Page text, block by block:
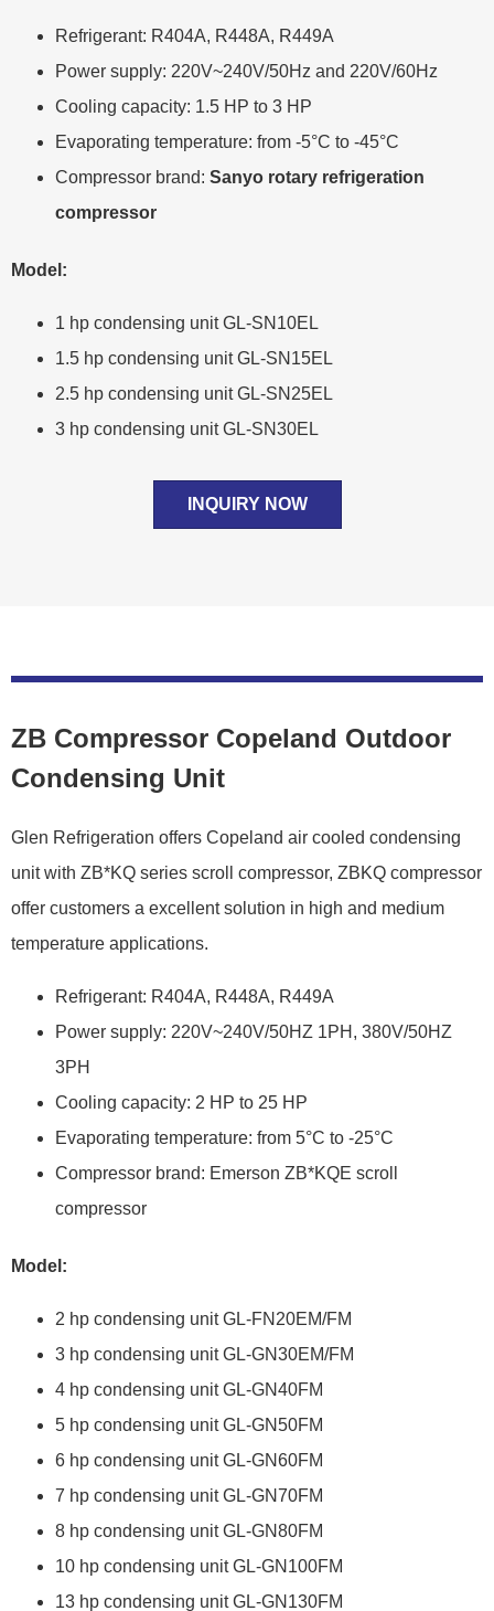
Refrigerant: R404A, R448A, R449A
Power supply: 220V~240V/50Hz and 220V/60Hz
Cooling capacity: 1.5 HP to 3 HP
Evaporating temperature: from -5°C to -45°C
Compressor brand: Sanyo rotary refrigeration
compressor
Model:
1 hp condensing unit GL-SN10EL
1.5 hp condensing unit GL-SN15EL
2.5 hp condensing unit GL-SN25EL
3 hp condensing unit GL-SN30EL
INQUIRY NOW
ZB Compressor Copeland Outdoor
Condensing Unit
Glen Refrigeration offers Copeland air cooled condensing
unit with ZB*KQ series scroll compressor, ZBKQ compressor
offer customers a excellent solution in high and medium
temperature applications.
Refrigerant: R404A, R448A, R449A
Power supply: 220V~240V/50HZ 1PH, 380V/50HZ
3PH
Cooling capacity: 2 HP to 25 HP
Evaporating temperature: from 5°C to -25°C
Compressor brand: Emerson ZB*KQE scroll
compressor
Model:
2 hp condensing unit GL-FN20EM/FM
3 hp condensing unit GL-GN30EM/FM
4 hp condensing unit GL-GN40FM
5 hp condensing unit GL-GN50FM
6 hp condensing unit GL-GN60FM
7 hp condensing unit GL-GN70FM
8 hp condensing unit GL-GN80FM
10 hp condensing unit GL-GN100FM
13 hp condensing unit GL-GN130FM